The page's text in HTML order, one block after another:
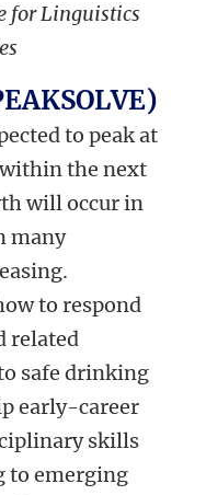
for Linguistics
to peak at
the next
will occur in
many
to respond
related
safe drinking
early-career
skills
to emerging